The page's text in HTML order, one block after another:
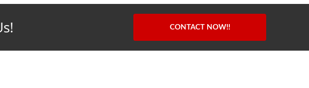
CONTACT NOW!!